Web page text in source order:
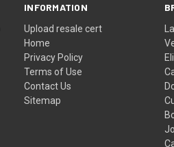
INFORMATION
Upload resale cert
Home
Privacy Policy
Terms of Use
Contact Us
Sitemap